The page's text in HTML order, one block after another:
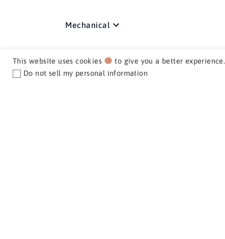
Mechanical
Media / Nav / Comm
This website uses cookies to give you a better experience.
Do not sell my personal information